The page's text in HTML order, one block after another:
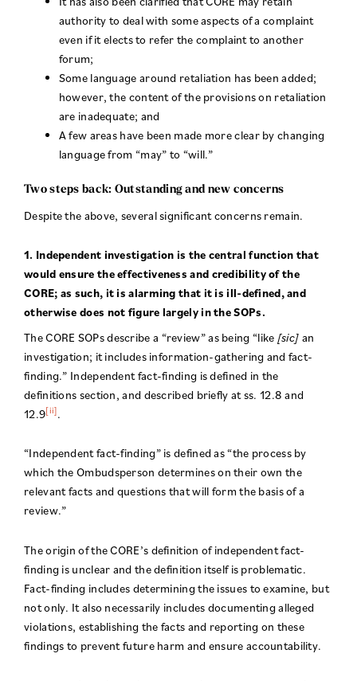
authority to deal with some aspects of a complaint
even if it elects to refer the complaint to another
forum;
Some language around retaliation has been added;
however, the content of the provisions on retaliation
are inadequate; and
A few areas have been made more clear by changing
language from “may” to “will.”
Two steps back: Outstanding and new concerns
Despite the above, several significant concerns remain.
1. Independent investigation is the central function that
would ensure the effectiveness and credibility of the
CORE; as such, it is alarming that it is ill-defined, and
otherwise does not figure largely in the SOPs.
The CORE SOPs describe a “review” as being “like [sic] an
investigation; it includes information-gathering and fact-
finding.” Independent fact-finding is defined in the
definitions section, and described briefly at ss. 12.8 and
12.9[ii].
“Independent fact-finding” is defined as “the process by
which the Ombudsperson determines on their own the
relevant facts and questions that will form the basis of a
review.”
The origin of the CORE’s definition of independent fact-
finding is unclear and the definition itself is problematic.
Fact-finding includes determining the issues to examine, but
not only. It also necessarily includes documenting alleged
violations, establishing the facts and reporting on these
findings to prevent future harm and ensure accountability.